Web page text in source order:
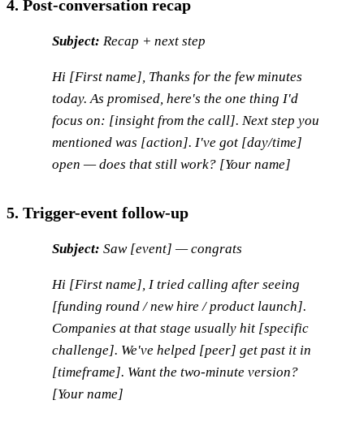
4. Post-conversation recap
Subject: Recap + next step
Hi [First name], Thanks for the few minutes
today. As promised, here's the one thing I'd
focus on: [insight from the call]. Next step you
mentioned was [action]. I've got [day/time]
open — does that still work? [Your name]
5. Trigger-event follow-up
Subject: Saw [event] — congrats
Hi [First name], I tried calling after seeing
[funding round / new hire / product launch].
Companies at that stage usually hit [specific
challenge]. We've helped [peer] get past it in
[timeframe]. Want the two-minute version?
[Your name]